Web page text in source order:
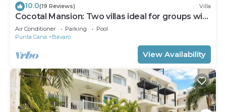
10.0(19 Reviews) Villa
Cocotal Mansion: Two villas ideal for groups with
pools, Jacuzzi & full staff
Air Conditioner Parking
Pool
Punta Cana
Bavaro
View Availability